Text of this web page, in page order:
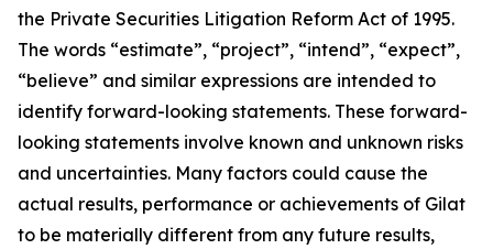
the Private Securities Litigation Reform Act of 1995.
The words “estimate”, “project”, “intend”, “expect”,
“believe” and similar expressions are intended to
identify forward-looking statements. These forward-
looking statements involve known and unknown risks
and uncertainties. Many factors could cause the
actual results, performance or achievements of Gilat
to be materially different from any future results,